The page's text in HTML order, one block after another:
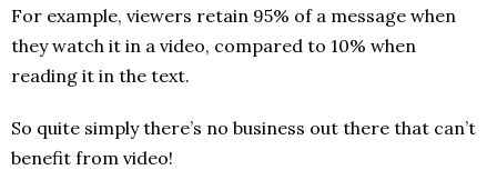
For example, viewers retain 95% of a message when
they watch it in a video, compared to 10% when
reading it in the text.
So quite simply there’s no business out there that can’t
benefit from video!